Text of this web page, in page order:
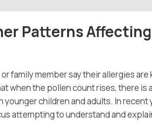
Patterns
family member say their allergies are
when the pollen count rises, there is
children and adults. In recent
attempting to understand and